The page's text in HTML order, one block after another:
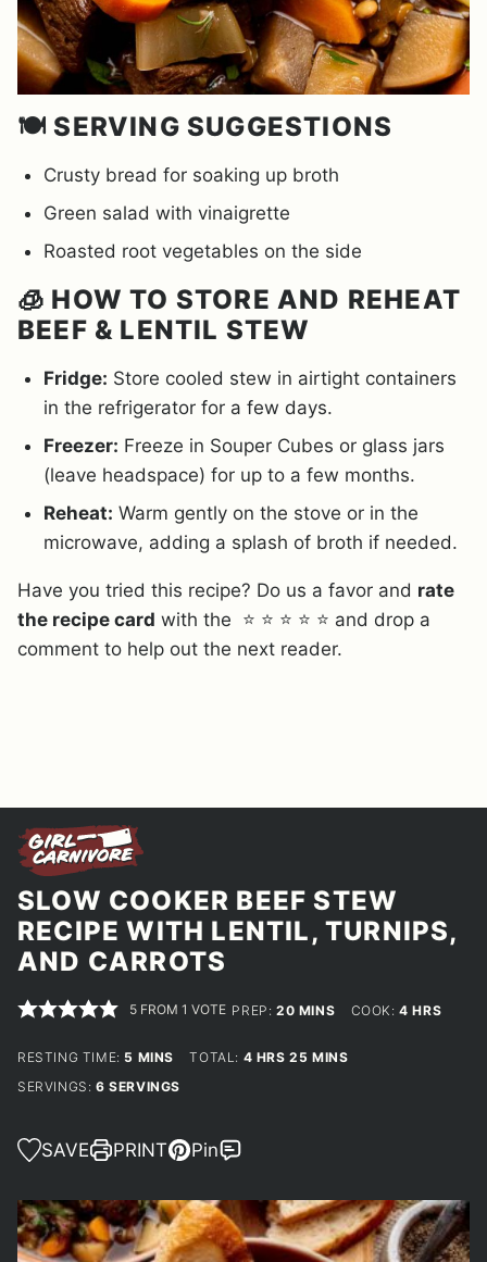
🍽️ SERVING SUGGESTIONS
Crusty bread for soaking up broth
Green salad with vinaigrette
Roasted root vegetables on the side
🧊 HOW TO STORE AND REHEAT
BEEF & LENTIL STEW
Fridge: Store cooled stew in airtight containers
in the refrigerator for a few days.
Freezer: Freeze in Souper Cubes or glass jars
(leave headspace) for up to a few months.
Reheat: Warm gently on the stove or in the
microwave, adding a splash of broth if needed.
Have you tried this recipe? Do us a favor and rate
the recipe card with the ⭐ ⭐ ⭐ ⭐ ⭐ and drop a
comment to help out the next reader.
SLOW COOKER BEEF STEW
RECIPE WITH LENTIL, TURNIPS,
AND CARROTS
5 FROM 1 VOTE PREP:20MINUTES
MINS COOK:4HOURS
HRS
RESTING TIME: 5 MINUTES
MINS TOTAL: 4HOURS
HRS 25 MINUTES
MINS
SERVINGS: 6 SERVINGS
SAVE PRINT Pin